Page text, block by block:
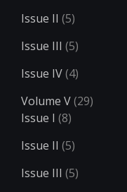
Issue II (5)
Issue III (5)
Issue IV(4)
Volume V(29)
Issue I (8)
Issue II (5)
Issue III (5)